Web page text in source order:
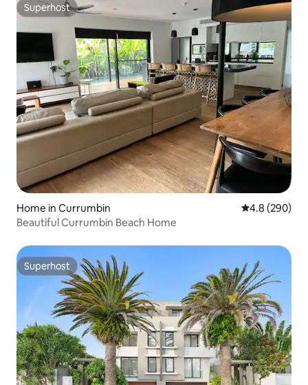
Superhost
Superhost
Home in Currumbin 4.8 out of 5
4.8 (290)
Beautiful Currumbin Beach Home
Superhost
Superhost